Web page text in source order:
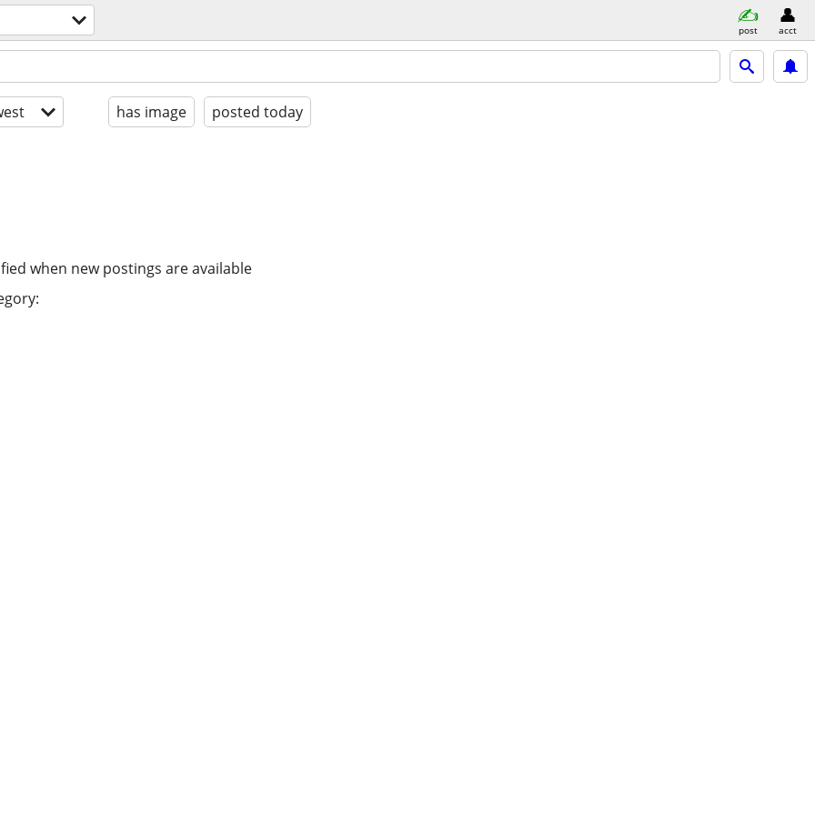
post acct
has image posted today
when new postings are available